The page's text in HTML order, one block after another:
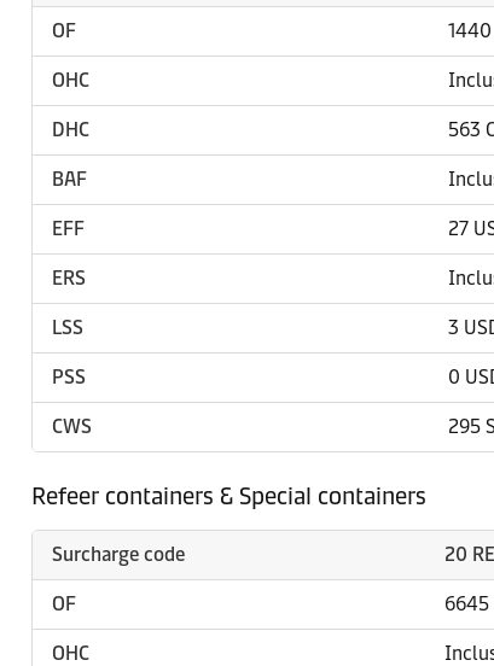
OF 1440
OHC
DHC 563
BAF
EFF 27
ERS
LSS 3
PSS 0
CWS 295
Refeer containers & Special containers
Surcharge code 20
OF 6645
OHC